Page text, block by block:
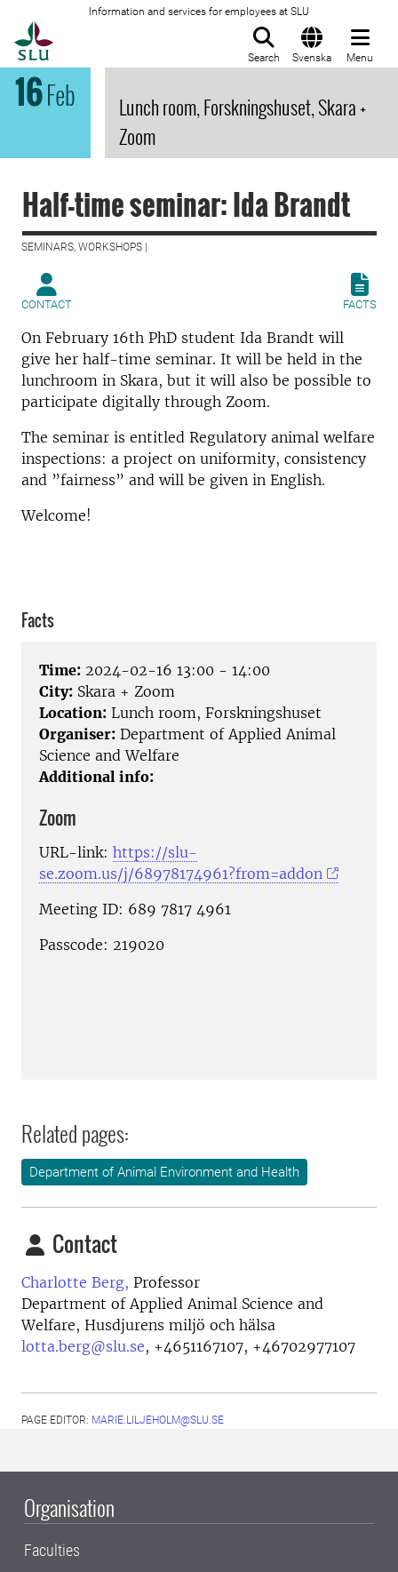
Information and services for employees at SLU
Search Svenska Menu
16Feb
Lunch room, Forskningshuset, Skara +
Zoom
Half-time seminar: Ida Brandt
SEMINARS, WORKSHOPS |
CONTACT FACTS
On February 16th PhD student Ida Brandt will
give her half-time seminar. It will be held in the
lunchroom in Skara, but it will also be possible to
participate digitally through Zoom.
The seminar is entitled Regulatory animal welfare
inspections: a project on uniformity, consistency
and ”fairness” and will be given in English.
Welcome!
Facts
Time: 2024-02-16 13:00 - 14:00
City: Skara + Zoom
Location: Lunch room, Forskningshuset
Organiser: Department of Applied Animal
Science and Welfare
Additional info:
Zoom
URL-link: https://slu-
se.zoom.us/j/68978174961?from=addon
Meeting ID: 689 7817 4961
Passcode: 219020
Related pages:
Department of Animal Environment and Health
Contact
Charlotte Berg, Professor
Department of Applied Animal Science and
Welfare, Husdjurens miljö och hälsa
lotta.berg@slu.se, +4651167107, +46702977107
PAGE EDITOR: MARIE.LILJEHOLM@SLU.SE
Organisation
Faculties